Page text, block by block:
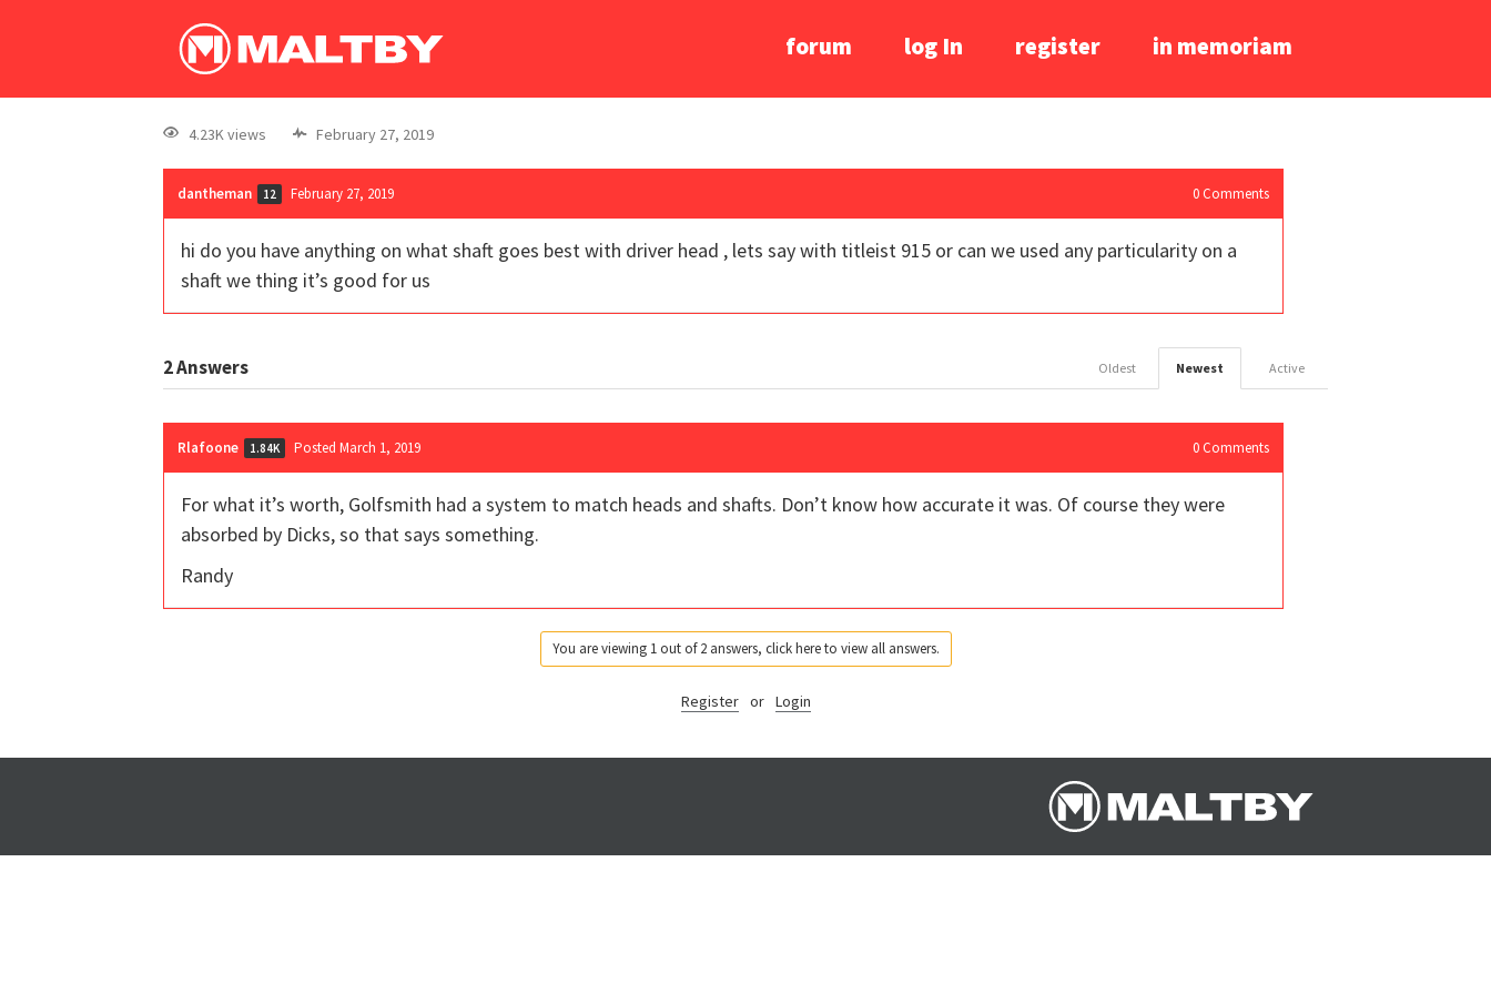
forum log In register in memoriam
4.23K views February 27, 2019
dantheman 12 February 27, 2019 0 Comments
hi do you have anything on what shaft goes best with driver head , lets say with titleist 915 or can we used any particularity on a
shaft we thing it’s good for us
2Answers Active
Newest
Oldest
Rlafoone 1.84K Posted March 1, 2019 0 Comments
For what it’s worth, Golfsmith had a system to match heads and shafts. Don’t know how accurate it was. Of course they were
absorbed by Dicks, so that says something.
Randy
You are viewing 1 out of 2 answers, click here to view all answers.
Register or Login